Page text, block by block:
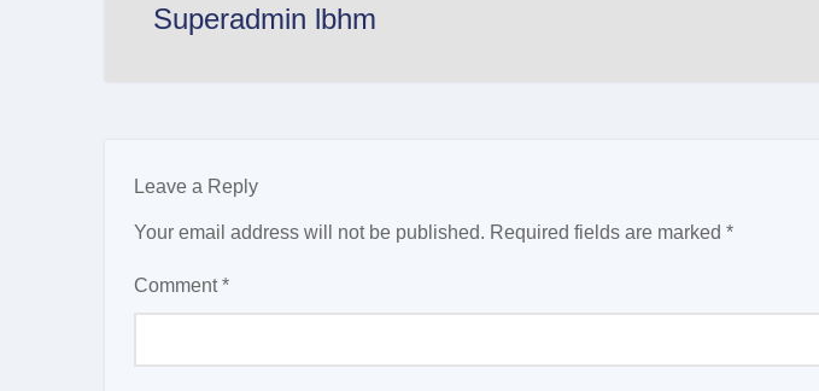
Superadmin lbhm
Leave a Reply
Your email address will not be published. Required fields are marked *
Comment*